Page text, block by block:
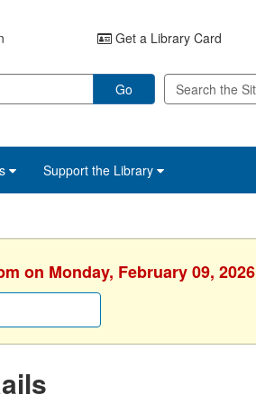
Get a Library Card
Go
Support the Library
on Monday, February 09, 2026